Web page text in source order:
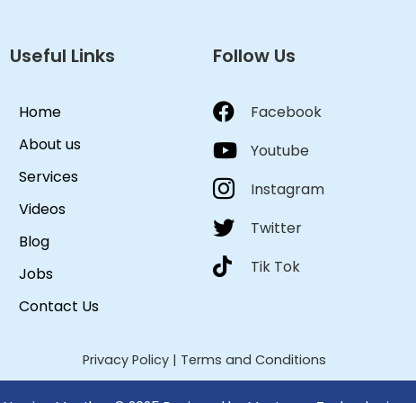
Useful Links
Home
About us
Services
Videos
Blog
Jobs
Contact Us
Follow Us
Facebook
Youtube
Instagram
Twitter
Tik Tok
Privacy Policy| Terms and Conditions